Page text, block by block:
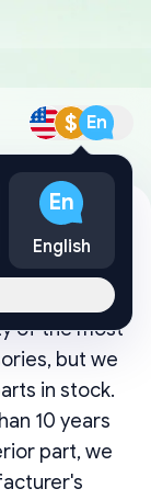
$ En
business.
of the most
but we
in stock.
10 years
part, we
En
English